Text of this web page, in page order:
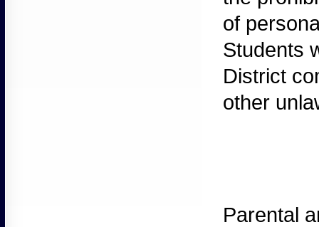
of
Students
District
other
Parental